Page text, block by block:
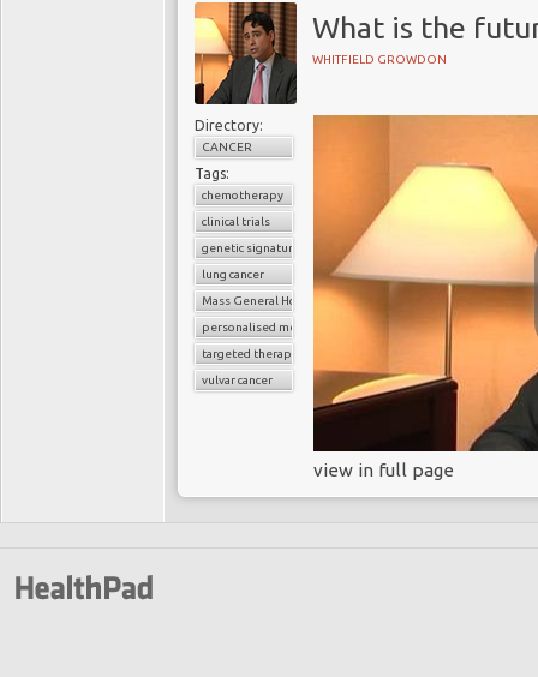
What is the
WHITFIELD GROWDON
Directory:
CANCER
Tags:
chemotherapy
clinical trials
genetic signature
lung cancer
Mass General Hospital
personalised medicine
targeted therapy
vulvar cancer
view in full page